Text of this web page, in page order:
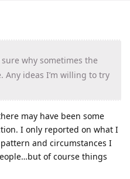
sure why sometimes the
Any ideas I’m willing to try
may have been some
I only reported on what I
and circumstances I
of course things